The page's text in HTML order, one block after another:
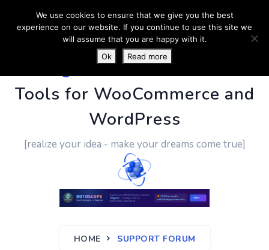
PluginUs.Net- Business
Tools for WooCommerce and
WordPress
[realize your idea - make your dreams come true]
HOME SUPPORT FORUM
We use cookies to ensure that we give you the best
experience on our website. If you continue to use this site we
will assume that you are happy with it.
Ok
Read more